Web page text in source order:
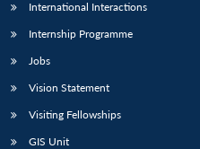
International Interactions
Internship Programme
Jobs
Vision Statement
Visiting Fellowships
GIS Unit